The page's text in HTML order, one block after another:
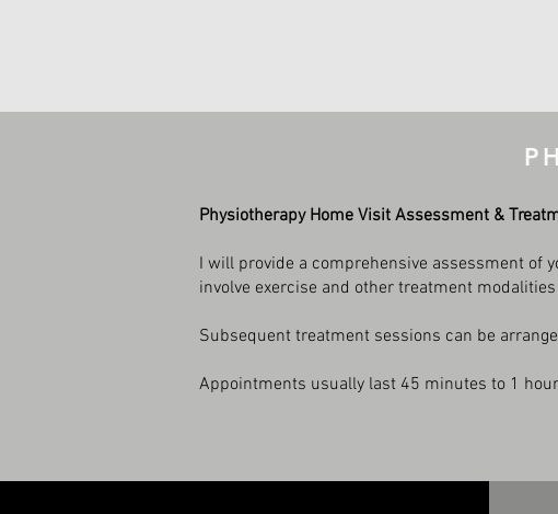
Physiotherapy Home Visit Assessment &
I will provide a comprehensive assessment of
involve exercise and other treatment
Subsequent treatment sessions can be
Appointments usually last 45 minutes to 1